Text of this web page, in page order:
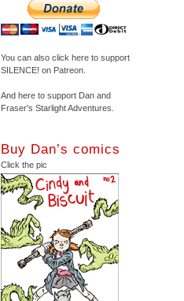
You can also click here to support
SILENCE! on Patreon.
And here to support Dan and
Fraser's Starlight Adventures.
Buy Dan’s comics
Click the pic